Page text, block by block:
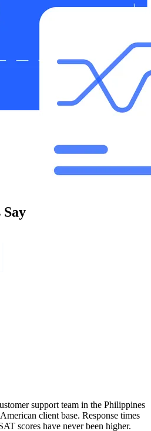
support team in the Philippines
client base. Response times
scores have never been higher.